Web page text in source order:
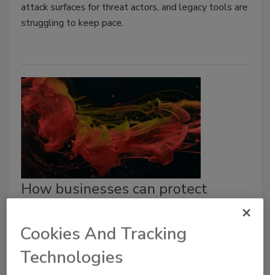
attack surfaces for threat actors, and legacy tools are
struggling to keep pace.
How businesses can protect
Eric Cohen
December 17, 2024
Cookies And Tracking
Technologies